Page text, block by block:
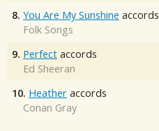
8. You Are My Sunshine accords
Folk Songs
9. Perfect accords
Ed Sheeran
10. Heather accords
Conan Gray